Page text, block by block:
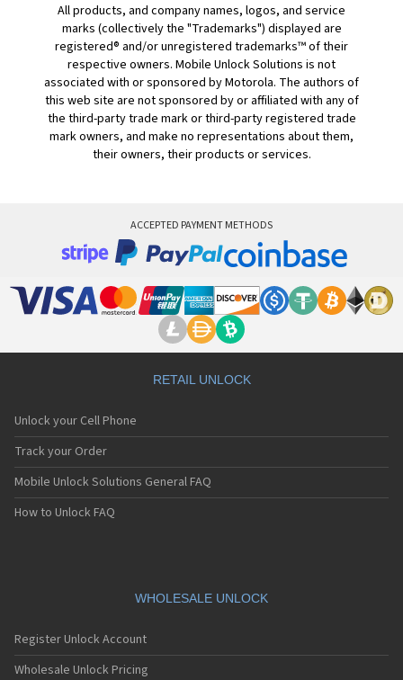
All products, and company names, logos, and service
marks (collectively the "Trademarks") displayed are
registered® and/or unregistered trademarks™ of their
respective owners. Mobile Unlock Solutions is not
associated with or sponsored by Motorola. The authors of
this web site are not sponsored by or affiliated with any of
the third-party trade mark or third-party registered trade
mark owners, and make no representations about them,
their owners, their products or services.
ACCEPTED PAYMENT METHODS
RETAIL UNLOCK
Unlock your Cell Phone
Track your Order
Mobile Unlock Solutions General FAQ
How to Unlock FAQ
WHOLESALE UNLOCK
Register Unlock Account
Wholesale Unlock Pricing